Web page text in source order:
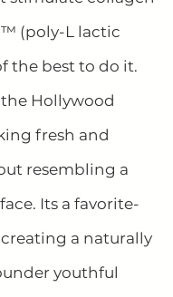
(poly-L lactic
the best to do it.
Hollywood
fresh and
resembling a
Its a favorite-
a naturally
youthful